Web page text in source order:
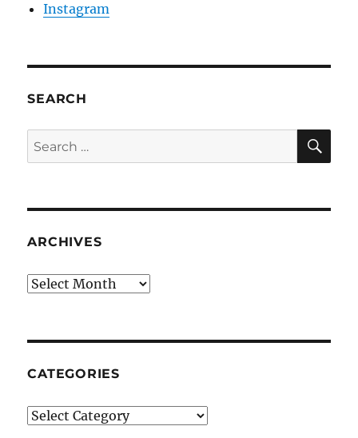
Instagram
SEARCH
Search
for:
ARCHIVES
Archives
CATEGORIES
Categories